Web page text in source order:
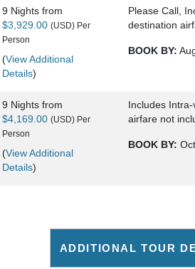
9 Nights from
$3,929.00 (USD) Per
Person
(View Additional
Details)
Please Call,
destination
BOOK BY:
9 Nights from
$4,169.00 (USD) Per
Person
(View Additional
Details)
Includes
airfare not
BOOK BY:
ADDITIONAL TOUR